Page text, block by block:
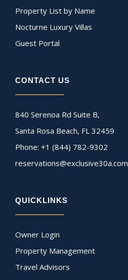
Property List by Name
Nocturne Luxury Villas
Guest Portal
CONTACT US
840 Serenoa Rd Suite B,
Santa Rosa Beach, FL 32459
Phone: +1 (844) 782-9302
reservations@exclusive30a.com
QUICKLINKS
Owner Login
Property Management
Travel Advisors